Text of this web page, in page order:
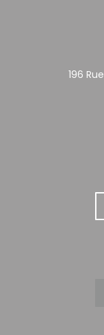
196